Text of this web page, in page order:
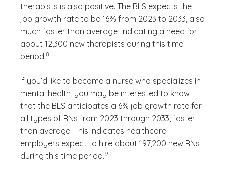
therapists is also positive. The BLS expects the
job growth rate to be 16% from 2023 to 2033, also
much faster than average, indicating a need for
about 12,300 new therapists during this time
period.
(See disclaimer
8
)
If you’d like to become a nurse who specializes in
mental health, you may be interested to know
that the BLS anticipates a 6% job growth rate for
all types of RNs from 2023 through 2033, faster
than average. This indicates healthcare
employers expect to hire about 197,200 new RNs
during this time period.
(See disclaimer
9
)